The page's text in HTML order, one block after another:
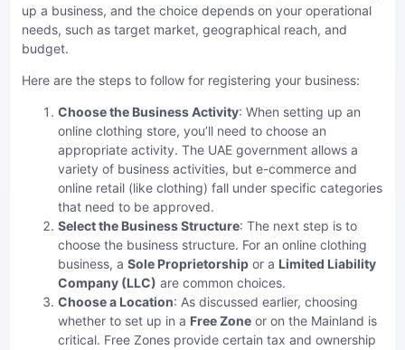
up a business, and the choice depends on your operational
needs, such as target market, geographical reach, and
budget.
Here are the steps to follow for registering your business:
Choose the Business Activity: When setting up an
online clothing store, you’ll need to choose an
appropriate activity. The UAE government allows a
variety of business activities, but e-commerce and
online retail (like clothing) fall under specific categories
that need to be approved.
Select the Business Structure: The next step is to
choose the business structure. For an online clothing
business, a Sole Proprietorship or a Limited Liability
Company (LLC) are common choices.
Choose a Location: As discussed earlier, choosing
whether to set up in a Free Zone or on the Mainland is
critical. Free Zones provide certain tax and ownership